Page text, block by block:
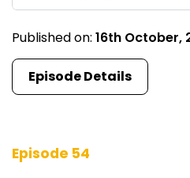
Published on: 16th October,
Episode Details
Episode 54